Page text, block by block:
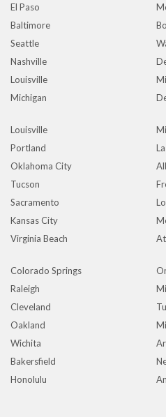
El Paso
Baltimore
Seattle
Nashville
Louisville
Michigan
Louisville
Portland
Oklahoma City
Tucson
Sacramento
Kansas City
Virginia Beach
Colorado Springs
Raleigh
Cleveland
Oakland
Wichita
Bakersfield
Honolulu